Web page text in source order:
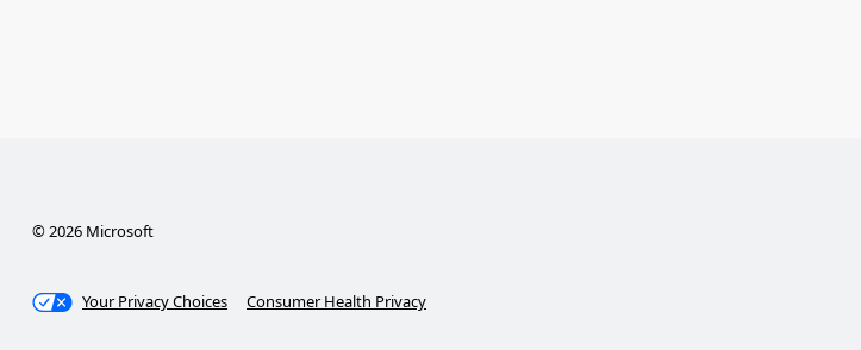
© 2026 Microsoft
Your Privacy Choices Consumer Health Privacy